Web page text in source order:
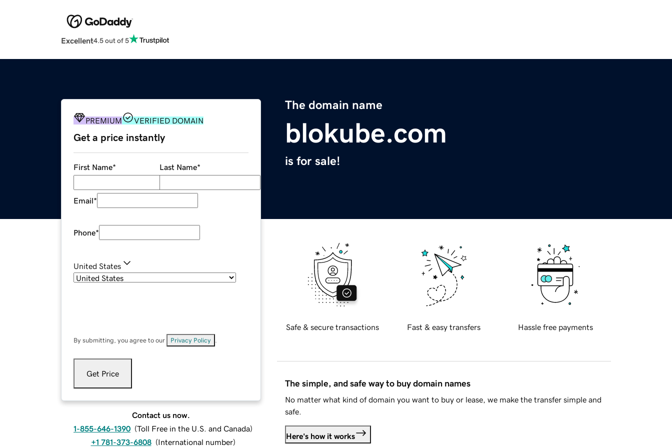
Excellent4.5 out of 5
The domain name
blokube.com
is for sale!
PREMIUM VERIFIED DOMAIN
Get a price instantly
First Name* Last Name*
Email*
Phone*
United States
By submitting, you agree to our Privacy Policy
Get Price
Contact us now.
1-855-646-1390 (Toll Free in the U.S. and Canada)
+1 781-373-6808 (International number)
Safe & secure transactions Fast & easy transfers Hassle free payments
The simple, and safe way to buy domain names
No matter what kind of domain you want to buy or lease, we make the transfer simple and
safe.
Here's how it works